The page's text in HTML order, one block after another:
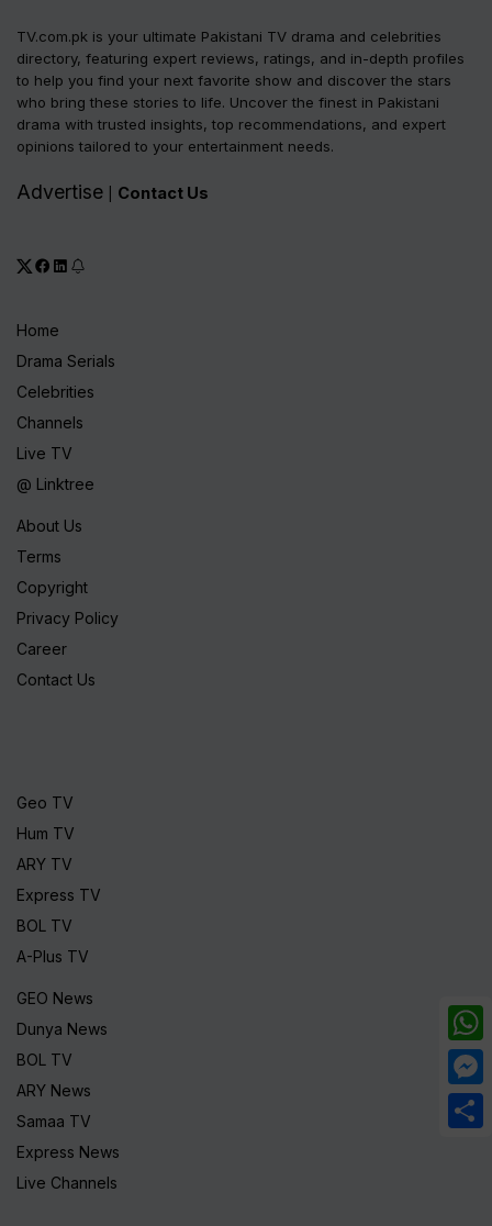
TV.com.pk is your ultimate Pakistani TV drama and celebrities
directory, featuring expert reviews, ratings, and in-depth profiles
to help you find your next favorite show and discover the stars
who bring these stories to life. Uncover the finest in Pakistani
drama with trusted insights, top recommendations, and expert
opinions tailored to your entertainment needs.
Advertise Contact Us
Home
Drama Serials
Celebrities
Channels
Live TV
@ Linktree
About Us
Terms
Copyright
Privacy Policy
Career
Contact Us
Geo TV
Hum TV
ARY TV
Express TV
BOL TV
A-Plus TV
GEO News
Dunya News
BOL TV
ARY News
Samaa TV
Express News
Live Channels